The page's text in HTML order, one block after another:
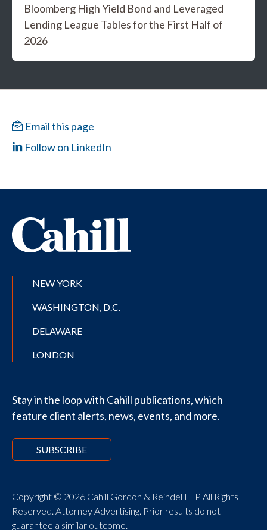
Bloomberg High Yield Bond and Leveraged
Lending League Tables for the First Half of
2026
Email this page
Follow on LinkedIn
NEW YORK
WASHINGTON, D.C.
DELAWARE
LONDON
Stay in the loop with Cahill publications, which
feature client alerts, news, events, and more.
SUBSCRIBE
Copyright © 2026 Cahill Gordon & Reindel LLP All Rights
Reserved. Attorney Advertising. Prior results do not
guarantee a similar outcome.